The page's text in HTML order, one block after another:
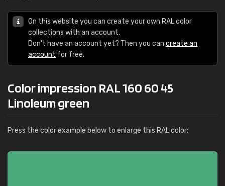
On this website you can create your own RAL color
collections with an account.
Don't have an account yet? Then you can create an
account for free.
Color impression RAL 160 60 45
Linoleum green
Press the color example below to enlarge this RAL color: